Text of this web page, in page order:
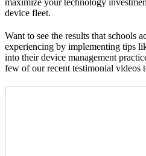
maximize your technology
device fleet.
Want to see the results that schools
experiencing by implementing tips
into their device management
few of our recent testimonial videos